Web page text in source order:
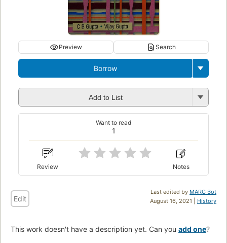
Preview Search
Borrow
Add to List
1
Want to read
Review Notes
Last edited by MARC Bot
August 16, 2021 | History
Edit
This work doesn't have a description yet. Can you add one?